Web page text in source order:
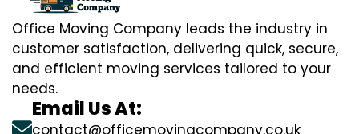
Office Moving Company leads the industry in
customer satisfaction, delivering quick, secure,
and efficient moving services tailored to your
needs.
Email Us At: